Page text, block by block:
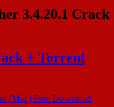
3.4.20.1 Crack
+ Torrent